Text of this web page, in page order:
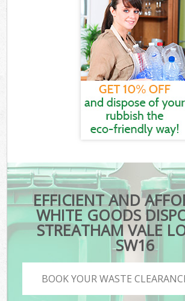
EFFICIENT AND
WHITE GOODS
STREATHAM VALE
SW16
BOOK YOUR WASTE